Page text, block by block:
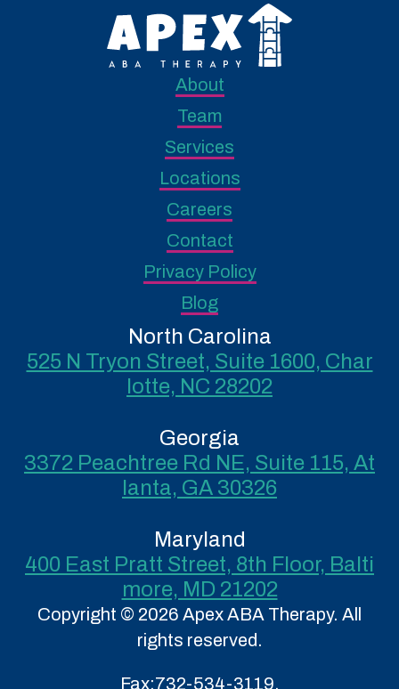
About
Team
Services
Locations
Careers
Contact
Privacy Policy
Blog
North Carolina
525 N Tryon Street, Suite 1600, Char
lotte, NC 28202
Georgia
3372 Peachtree Rd NE, Suite 115, At
lanta, GA 30326
Maryland
400 East Pratt Street, 8th Floor, Balti
more, MD 21202
Copyright © 2026 Apex ABA Therapy. All
rights reserved.
Fax:732-534-3119.